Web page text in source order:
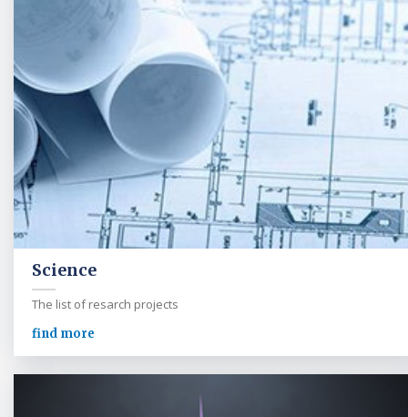
Science
The list of resarch projects
find more